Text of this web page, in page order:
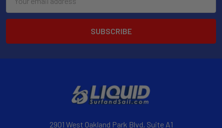
Address
2901 West Oakland Park Blvd, Suite A1